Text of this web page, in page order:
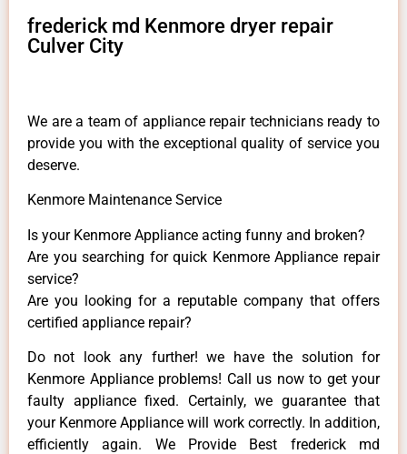
frederick md Kenmore dryer repair
Culver City
We are a team of appliance repair technicians ready to
provide you with the exceptional quality of service you
deserve.
Kenmore Maintenance Service
Is your Kenmore Appliance acting funny and broken?
Are you searching for quick Kenmore Appliance repair
service?
Are you looking for a reputable company that offers
certified appliance repair?
Do not look any further! we have the solution for
Kenmore Appliance problems! Call us now to get your
faulty appliance fixed. Certainly, we guarantee that
your Kenmore Appliance will work correctly. In addition,
efficiently again. We Provide Best frederick md